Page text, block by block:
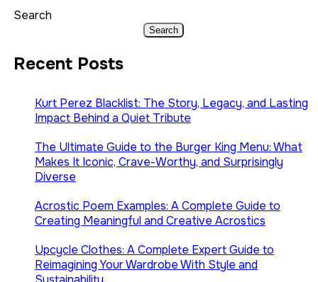
Search
Search
Recent Posts
Kurt Perez Blacklist: The Story, Legacy, and Lasting
Impact Behind a Quiet Tribute
The Ultimate Guide to the Burger King Menu: What
Makes It Iconic, Crave-Worthy, and Surprisingly
Diverse
Acrostic Poem Examples: A Complete Guide to
Creating Meaningful and Creative Acrostics
Upcycle Clothes: A Complete Expert Guide to
Reimagining Your Wardrobe With Style and